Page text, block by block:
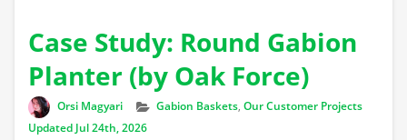
Case Study: Round Gabion
Planter (by Oak Force)
Author
Orsi Magyari Categories
Gabion Baskets, Our Customer Projects
Updated Jul 24th, 2026